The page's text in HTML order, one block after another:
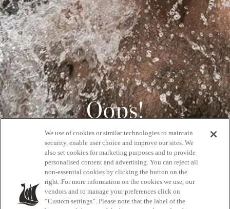
Oops!
404
GET BACK HOME
We use of cookies or similar technologies to maintain
security, enable user choice and improve our sites. We
also set cookies for marketing purposes and to provide
personalised content and advertising. You can reject all
non-essential cookies by clicking the button on the
right. For more information on the cookies we use, our
vendors and to manage your preferences click on
“Custom settings”. Please note that the label of the